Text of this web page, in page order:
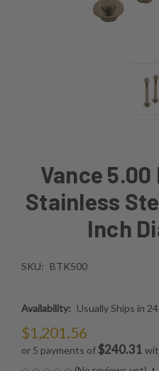
Vance
Stainless
Inch
SKU: BTK500
Availability: Usually Ships in
$1,201.56
or 5 payments of $240.31